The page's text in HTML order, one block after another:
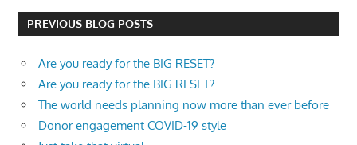
PREVIOUS BLOG POSTS
Are you ready for the BIG RESET?
Are you ready for the BIG RESET?
The world needs planning now more than ever before
Donor engagement COVID-19 style